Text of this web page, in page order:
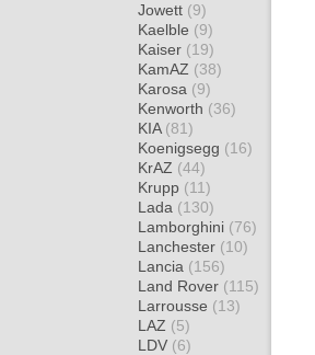
Jowett (9)
Kaelble (9)
Kaiser (19)
KamAZ (38)
Karosa (9)
Kenworth (36)
KIA (81)
Koenigsegg (16)
KrAZ (44)
Krupp (11)
Lada (130)
Lamborghini (76)
Lanchester (10)
Lancia (156)
Land Rover (115)
Larrousse (13)
LAZ (5)
LDV (6)